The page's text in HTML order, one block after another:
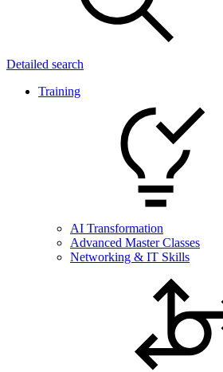
Detailed search
Training
AI Transformation
Advanced Master Classes
Networking & IT Skills